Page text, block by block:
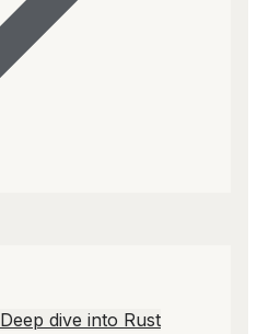
Deep dive into Rust